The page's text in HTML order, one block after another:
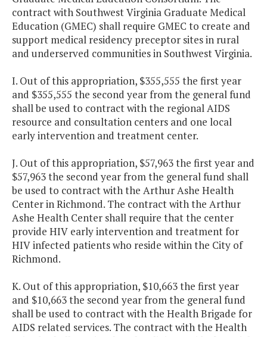
contract with Southwest Virginia Graduate Medical
Education (GMEC) shall require GMEC to create and
support medical residency preceptor sites in rural
and underserved communities in Southwest Virginia.
I. Out of this appropriation, $355,555 the first year
and $355,555 the second year from the general fund
shall be used to contract with the regional AIDS
resource and consultation centers and one local
early intervention and treatment center.
J. Out of this appropriation, $57,963 the first year and
$57,963 the second year from the general fund shall
be used to contract with the Arthur Ashe Health
Center in Richmond. The contract with the Arthur
Ashe Health Center shall require that the center
provide HIV early intervention and treatment for
HIV infected patients who reside within the City of
Richmond.
K. Out of this appropriation, $10,663 the first year
and $10,663 the second year from the general fund
shall be used to contract with the Health Brigade for
AIDS related services. The contract with the Health